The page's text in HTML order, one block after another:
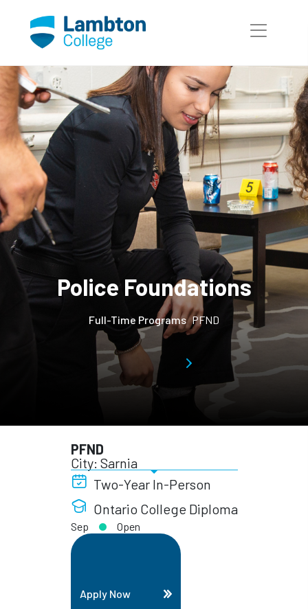
Police Foundations
Full-Time Programs PFND
PFND
City: Sarnia
Two-Year In-Person
Ontario College Diploma
Sep Open
Apply Now